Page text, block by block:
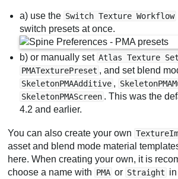
a) use the Switch Texture Workflow
switch presets at once.
b) or manually set Atlas Texture
PMATexturePreset , and set blend
SkeletonPMAAdditive ,
SkeletonPMAScreen . This was the
4.2 and earlier.
You can also create your own
asset and blend mode material
here. When creating your own, it is
choose a name with PMA or Straight